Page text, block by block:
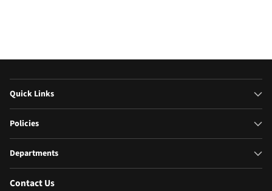
Quick Links
Policies
Departments
Contact Us